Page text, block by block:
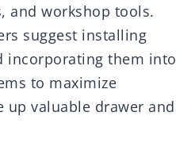
and workshop tools.
suggest installing
incorporating them into
to maximize
valuable drawer and